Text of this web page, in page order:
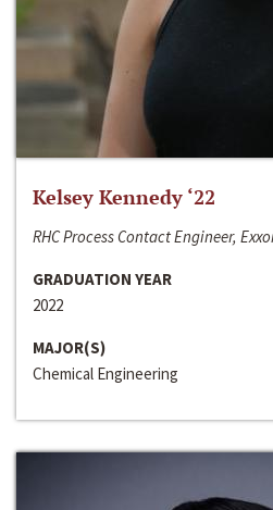
Kelsey Kennedy ‘22
RHC Process Contact Engineer,
GRADUATION YEAR
2022
MAJOR(S)
Chemical Engineering